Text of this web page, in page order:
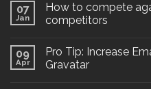
07
Jan
How to compete
competitors
09
Apr
Pro Tip: Increase
Gravatar